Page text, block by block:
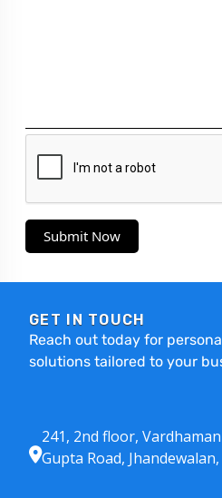
Submit Now
GET IN TOUCH
Reach out today for
solutions tailored to your
241, 2nd floor,
Gupta Road,